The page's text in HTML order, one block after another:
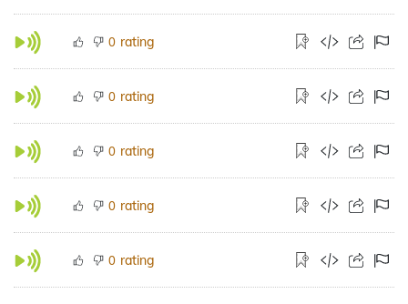
0 rating
0 rating
0 rating
0 rating
0 rating